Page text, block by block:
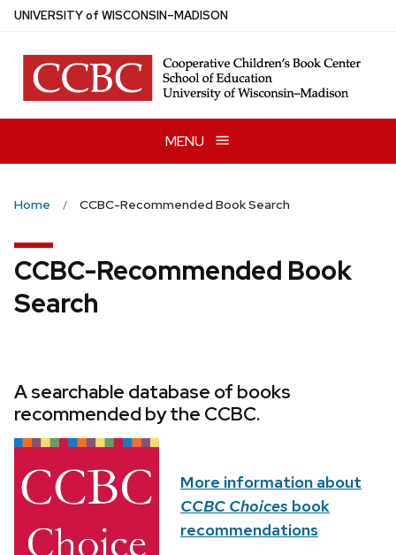
Skip
main
content
UNIVERSITYof WISCONSIN–MADISON
MENU
Home CCBC-Recommended Book Search
CCBC-Recommended Book
Search
A searchable database of books
recommended by the CCBC.
More information about
CCBC Choices book
recommendations